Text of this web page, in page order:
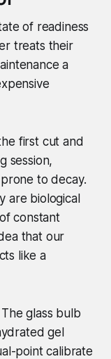
of readiness
treats their
a
first cut and
session,
to decay.
are biological
constant
that our
like a
The glass bulb
gel
point calibrate